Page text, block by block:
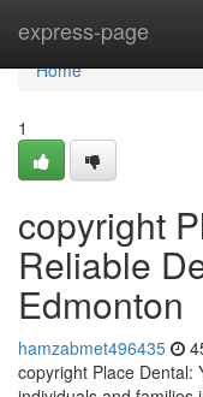
express-page
Home
Home
1
copyright
Reliable
Edmonton
hamzabmet496435
copyright Place Dental: